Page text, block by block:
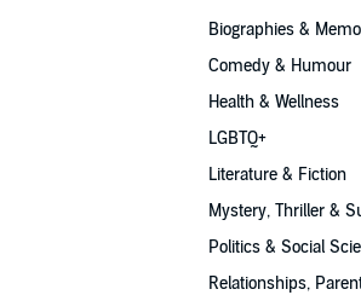
Biographies &
Comedy & Humour
Health & Wellness
LGBTQ+
Literature & Fiction
Mystery, Thriller &
Politics & Social
Relationships,